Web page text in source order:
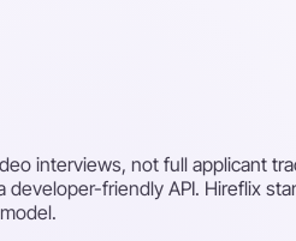
interviews, not full applicant
friendly API. Hireflix